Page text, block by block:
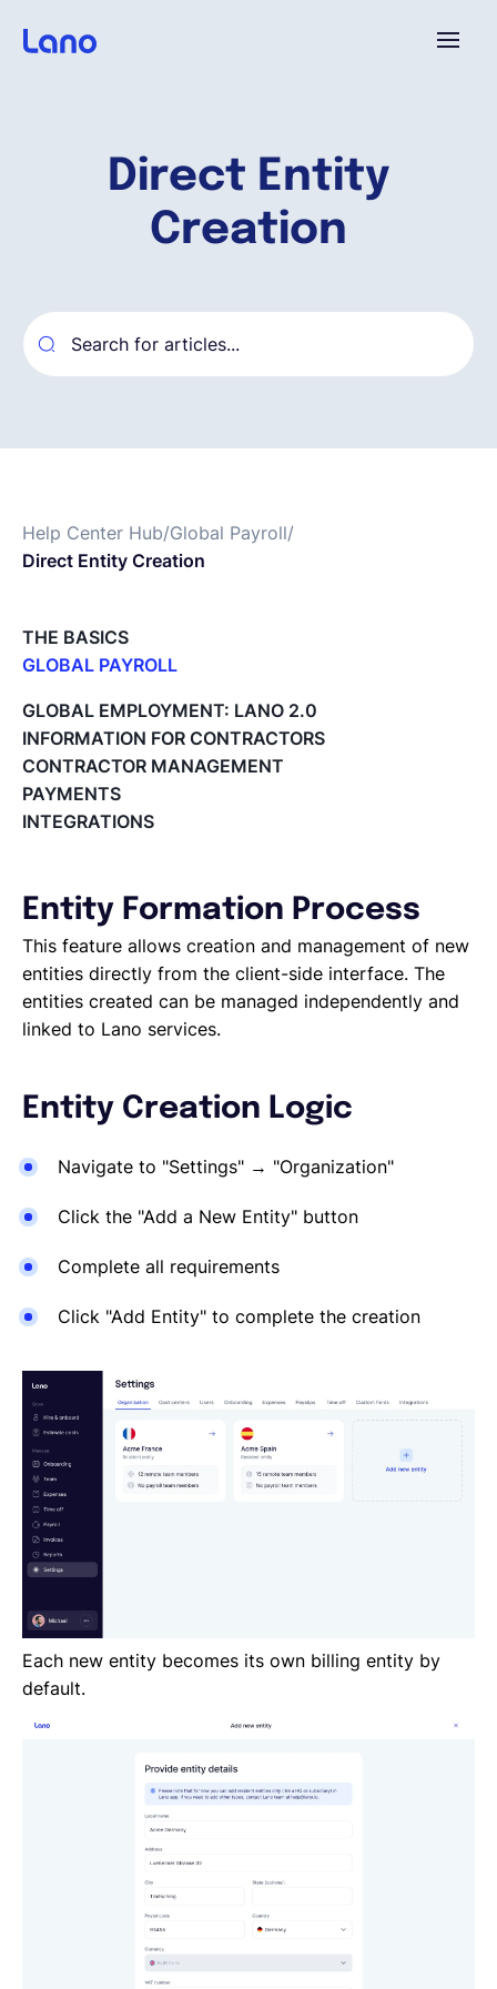
Direct Entity
Creation
Help Center Hub/Global Payroll/
Direct Entity Creation
THE BASICS
GLOBAL PAYROLL
Paid Time Off (PTO) Management
Cost Centers
Direct Entity Creation
Cycles of payroll team members
Payroll Files
Off-cycle salary changes
Expenses Management
Company Users
Reporting a Leaver
Salary Changes
Onboarding
GLOBAL EMPLOYMENT: LANO 2.0
INFORMATION FOR CONTRACTORS
CONTRACTOR MANAGEMENT
PAYMENTS
INTEGRATIONS
Entity Formation Process
This feature allows creation and management of new
entities directly from the client-side interface. The
entities created can be managed independently and
linked to Lano services.
Entity Creation Logic
Navigate to "Settings" → "Organization"
Click the "Add a New Entity" button
Complete all requirements
Click "Add Entity" to complete the creation
Each new entity becomes its own billing entity by
default.
¿Por qué Lano?
Contenido
Español
Contractor Management